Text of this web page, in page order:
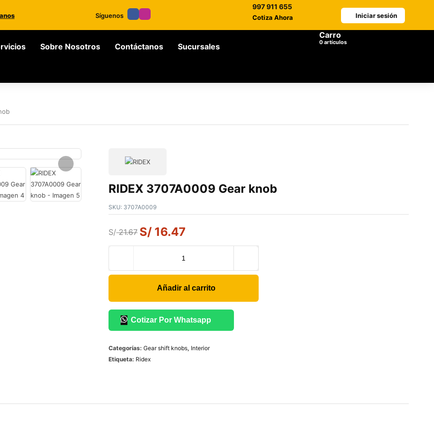
Síguenos
997 911 655
Cotiza Ahora Iniciar sesión
Sobre Nosotros Contáctanos Sucursales
Carro
0 artículos
RIDEX 3707A0009 Gear knob
SKU: 3707A0009
S/21.67 S/ 16.47
Añadir al carrito
Cotizar Por Whatsapp
Categorías: Gear shift knobs, Interior
Etiqueta: Ridex